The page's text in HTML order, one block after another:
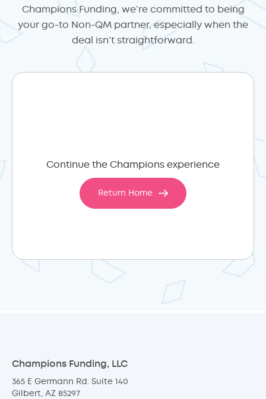
Champions Funding, we’re committed to being
your go-to Non-QM partner, especially when the
deal isn’t straightforward.
Continue the Champions experience
Return Home
Champions Funding, LLC
365 E Germann Rd. Suite 140
Gilbert, AZ 85297